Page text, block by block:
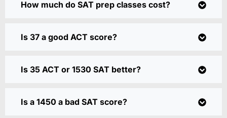
How much do SAT prep classes cost?
Is 37 a good ACT score?
Is 35 ACT or 1530 SAT better?
Is a 1450 a bad SAT score?